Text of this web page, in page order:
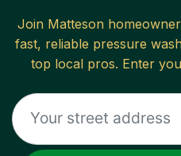
Join Matteson
fast, reliable pressure
top local pros. Enter